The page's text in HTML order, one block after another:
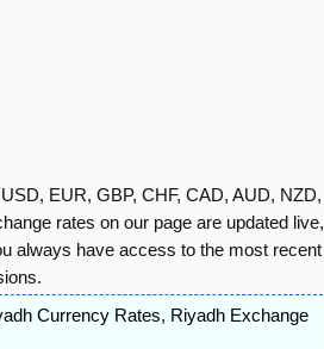
EUR, GBP, CHF, CAD, AUD, NZD,
rates on our page are updated live,
always have access to the most recent
Currency Rates, Riyadh Exchange